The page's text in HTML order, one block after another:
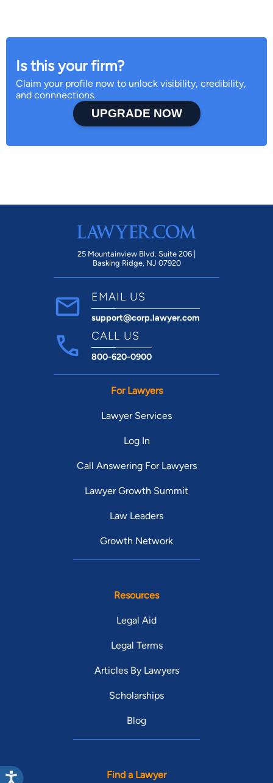
Is this your firm?
Claim your profile now to unlock visibility, credibility,
and connnections.
UPGRADE NOW
25 Mountainview Blvd. Suite 206 |
Basking Ridge, NJ 07920
EMAIL US
support@corp.lawyer.com
CALL US
800-620-0900
For Lawyers
Lawyer Services
Log In
Call Answering For Lawyers
Lawyer Growth Summit
Law Leaders
Growth Network
Resources
Legal Aid
Legal Terms
Articles By Lawyers
Scholarships
Blog
Find a Lawyer